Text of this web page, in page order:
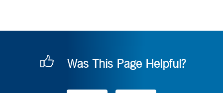
Was This Page Helpful?